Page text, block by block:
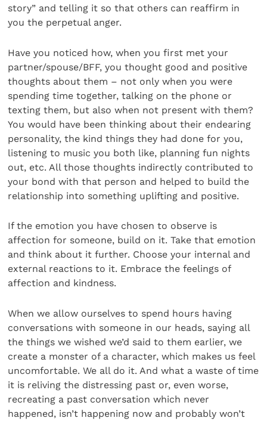
story” and telling it so that others can reaffirm in
you the perpetual anger.
Have you noticed how, when you first met your
partner/spouse/BFF, you thought good and positive
thoughts about them – not only when you were
spending time together, talking on the phone or
texting them, but also when not present with them?
You would have been thinking about their endearing
personality, the kind things they had done for you,
listening to music you both like, planning fun nights
out, etc. All those thoughts indirectly contributed to
your bond with that person and helped to build the
relationship into something uplifting and positive.
If the emotion you have chosen to observe is
affection for someone, build on it. Take that emotion
and think about it further. Choose your internal and
external reactions to it. Embrace the feelings of
affection and kindness.
When we allow ourselves to spend hours having
conversations with someone in our heads, saying all
the things we wished we’d said to them earlier, we
create a monster of a character, which makes us feel
uncomfortable. We all do it. And what a waste of time
it is reliving the distressing past or, even worse,
recreating a past conversation which never
happened, isn’t happening now and probably won’t